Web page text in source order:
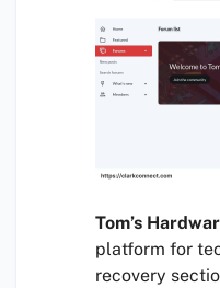
Tom’s
platform for
recovery